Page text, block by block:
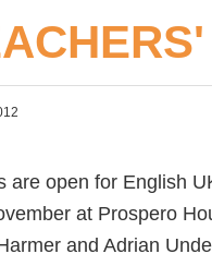
are open for English
at Prospero
and Adrian